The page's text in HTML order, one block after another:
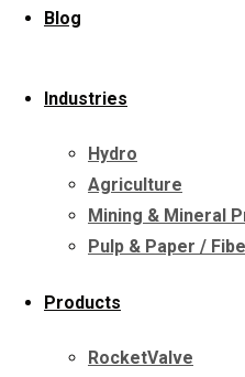
Blog
Industries
Hydro
Agriculture
Mining & Mineral
Pulp & Paper /
Products
RocketValve
Years of
Hydro